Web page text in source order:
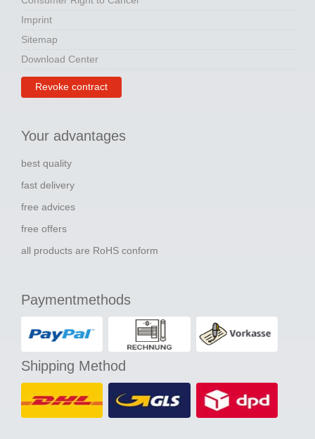
Imprint
Sitemap
Download Center
Revoke contract
Your advantages
best quality
fast delivery
free advices
free offers
all products are RoHS conform
Paymentmethods
Shipping Method